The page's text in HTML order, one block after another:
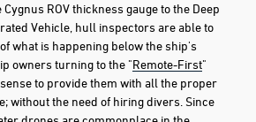
ROV thickness gauge to the Deep
Vehicle, hull inspectors are able to
what is happening below the ship's
owners turning to the "Remote-First"
to provide them with all the proper
without the need of hiring divers. Since